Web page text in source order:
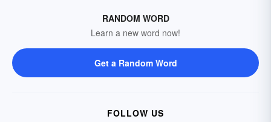
RANDOM WORD
Learn a new word now!
Get a Random Word
FOLLOW US